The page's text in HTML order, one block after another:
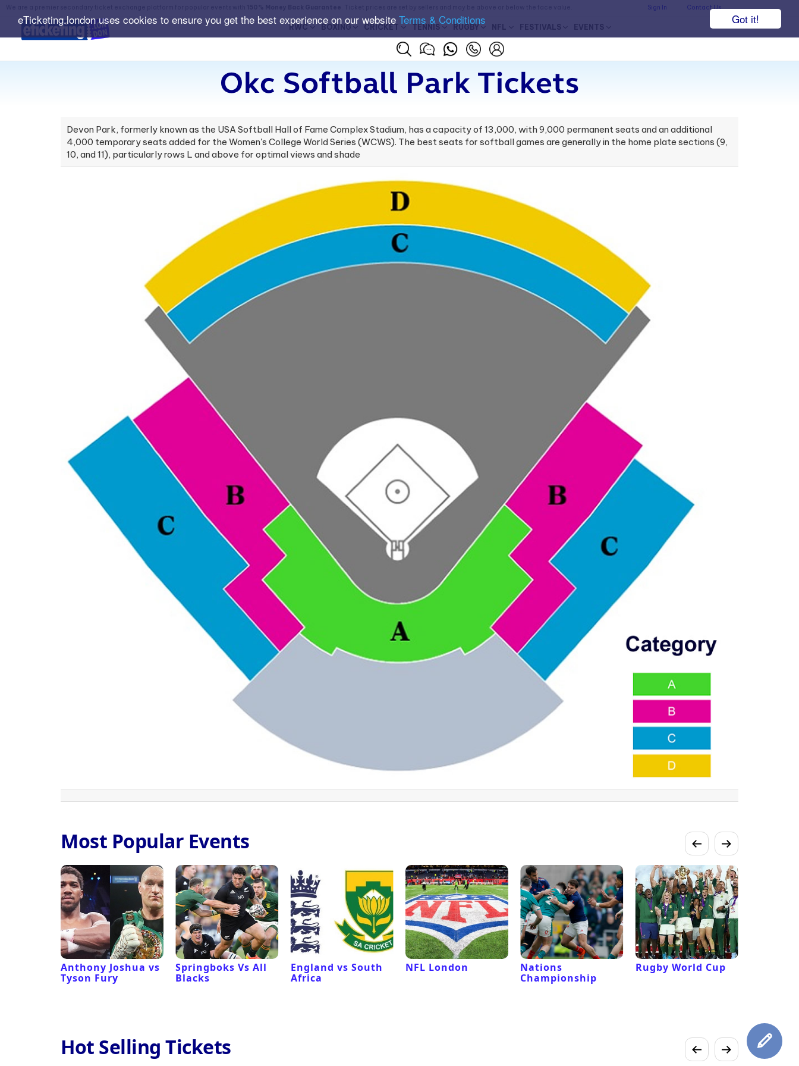
Got it!
eTicketing.london uses cookies to ensure you get the best experience on our website Terms & Conditions
Sign In Contact Us
RWC BOXING CRICKET TENNIS RUGBY NFL FESTIVALS EVENTS
Okc Softball Park Tickets
Devon Park, formerly known as the USA Softball Hall of Fame Complex Stadium, has a capacity of 13,000, with 9,000 permanent seats and an additional
4,000 temporary seats added for the Women's College World Series (WCWS). The best seats for softball games are generally in the home plate sections (9,
10, and 11), particularly rows L and above for optimal views and shade
Most Popular Events
Anthony Joshua vs
Tyson Fury
Springboks Vs All
Blacks
England vs South
Africa
NFL London
Nations
Championship
Rugby World Cup
Hot Selling Tickets